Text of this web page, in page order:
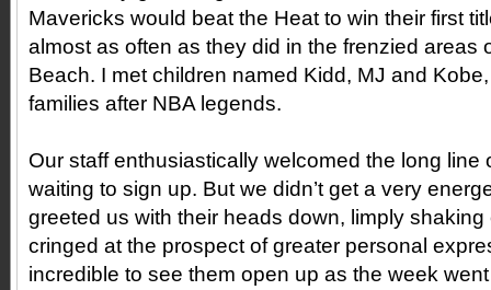
Mavericks would beat the Heat to win their first
almost as often as they did in the frenzied areas
Beach. I met children named Kidd, MJ and
families after NBA legends.
Our staff enthusiastically welcomed the long line
waiting to sign up. But we didn’t get a very
greeted us with their heads down, limply
cringed at the prospect of greater personal
incredible to see them open up as the week